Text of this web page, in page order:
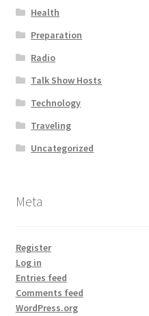
Health
Preparation
Radio
Talk Show Hosts
Technology
Traveling
Uncategorized
Meta
Register
Log in
Entries feed
Comments feed
WordPress.org